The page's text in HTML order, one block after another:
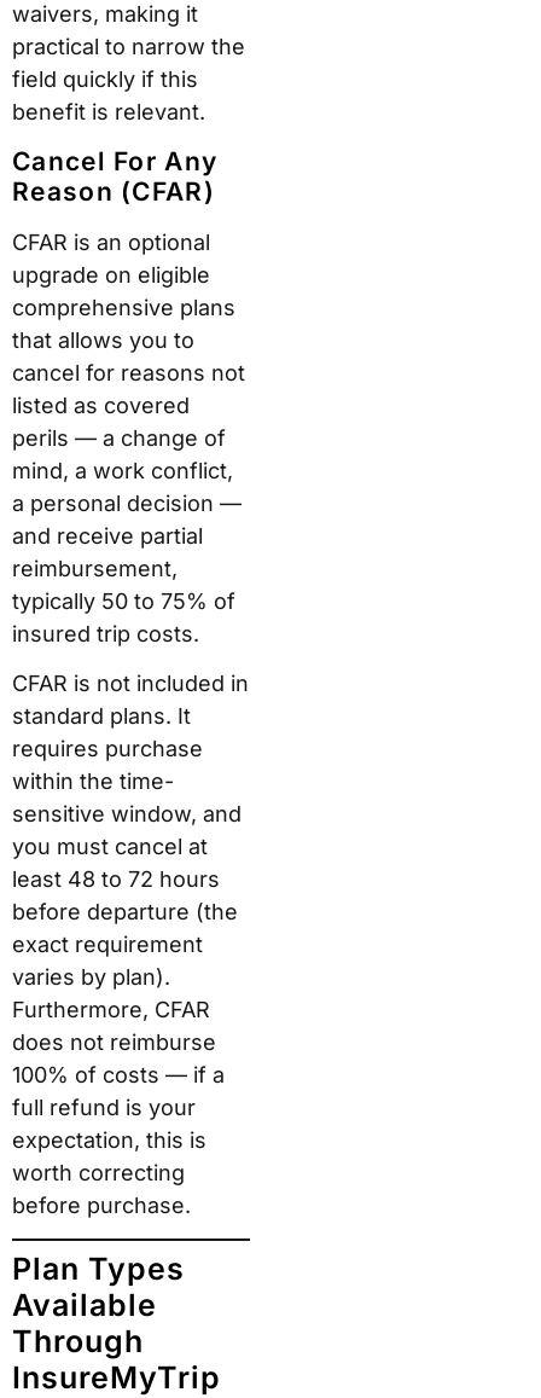
waivers, making it
practical to narrow the
field quickly if this
benefit is relevant.
Cancel For Any
Reason (CFAR)
CFAR is an optional
upgrade on eligible
comprehensive plans
that allows you to
cancel for reasons not
listed as covered
perils — a change of
mind, a work conflict,
a personal decision —
and receive partial
reimbursement,
typically 50 to 75% of
insured trip costs.
CFAR is not included in
standard plans. It
requires purchase
within the time-
sensitive window, and
you must cancel at
least 48 to 72 hours
before departure (the
exact requirement
varies by plan).
Furthermore, CFAR
does not reimburse
100% of costs — if a
full refund is your
expectation, this is
worth correcting
before purchase.
Plan Types
Available
Through
InsureMyTrip